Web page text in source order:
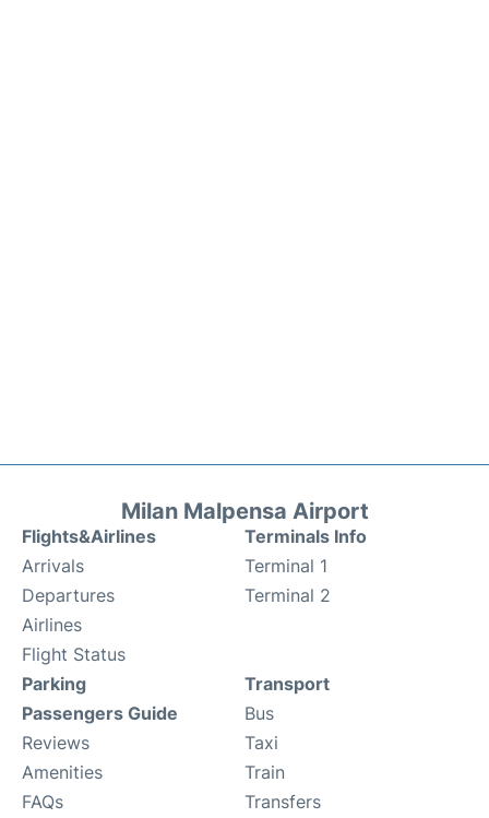
Milan Malpensa Airport
Flights&Airlines
Arrivals
Departures
Airlines
Flight Status
Terminals Info
Terminal 1
Terminal 2
Parking
Passengers Guide
Reviews
Amenities
FAQs
Transport
Bus
Taxi
Train
Transfers